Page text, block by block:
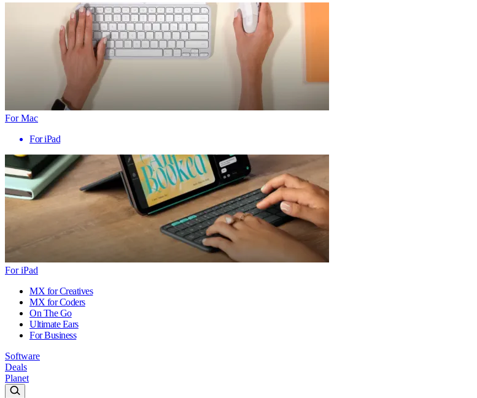
For Mac
For iPad
For iPad
MX for Creatives
MX for Coders
On The Go
Ultimate Ears
For Business
Software
Deals
Planet